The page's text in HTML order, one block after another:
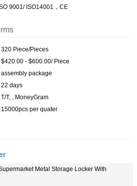
9001/ ISO14001，CE
320 Piece/Pieces
$420.00 - $600.00/ Piece
assembly package
22 days
T/T, , MoneyGram
15000pcs per quater
Metal Storage Locker With